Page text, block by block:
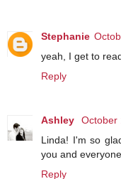
Stephanie
yeah, I get to
Reply
Ashley
October
Linda! I'm so
you and
Reply